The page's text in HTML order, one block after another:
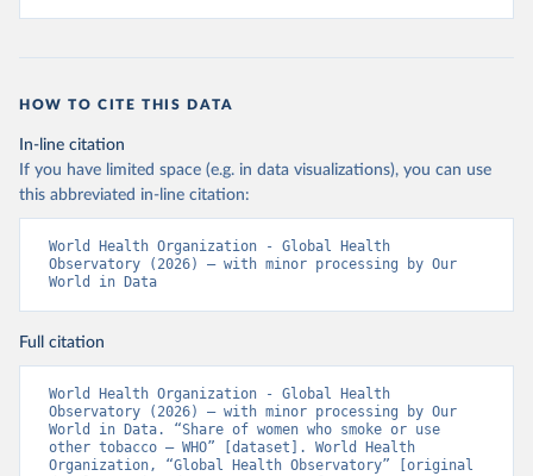
HOW TO CITE THIS DATA
In-line citation
If you have limited space (e.g. in data visualizations), you can use
this abbreviated in-line citation:
World Health Organization - Global Health
Observatory (2026) – with minor processing by Our
World in Data
Full citation
World Health Organization - Global Health
Observatory (2026) – with minor processing by Our
World in Data. “Share of women who smoke or use
other tobacco – WHO” [dataset]. World Health
Organization, “Global Health Observatory” [original